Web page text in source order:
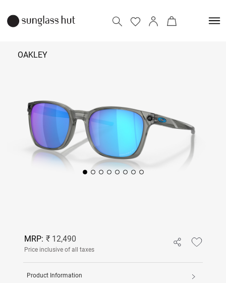
OAKLEY
Add to bag
MRP: ₹ 12,490
Price inclusive of all taxes
Product Information